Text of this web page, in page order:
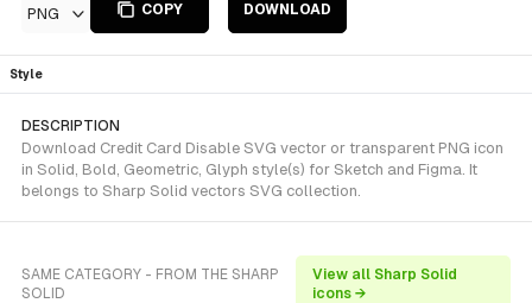
PNG COPY DOWNLOAD
Style
DESCRIPTION
Download Credit Card Disable SVG vector or transparent PNG icon
in Solid, Bold, Geometric, Glyph style(s) for Sketch and Figma. It
belongs to Sharp Solid vectors SVG collection.
SAME CATEGORY - FROM THE SHARP
SOLID
View all Sharp Solid
icons →